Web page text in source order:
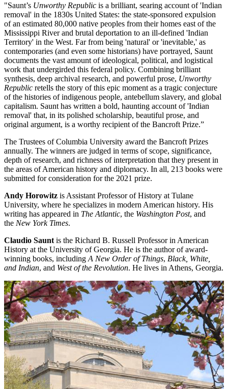
"Saunt’s Unworthy Republic is a brilliant, searing account of 'Indian
removal' in the 1830s United States: the state-sponsored expulsion
of an estimated 80,000 native peoples from their homes east of the
Mississippi River and brutal deportation to an ill-defined 'Indian
Territory' in the West. Far from being 'natural' or 'inevitable,' as
contemporaries (and even some historians) have portrayed, Saunt
documents the vast amount of ideological, political, and logistical
work that undergirded this federal policy. Combining brilliant
synthesis, deep archival research, and powerful prose, Unworthy
Republic retells the story of this epic moment as a tragic conjecture
of the histories of indigenous people, antebellum slavery, and global
capitalism. Saunt has written a bold, haunting account of 'Indian
removal' that, in its polished scholarship, beautiful prose, and
original argument, is a worthy recipient of the Bancroft Prize.”
The Trustees of Columbia University award the Bancroft Prizes
annually. The winners are judged in terms of scope, significance,
depth of research, and richness of interpretation that they present in
the areas of American history and diplomacy. In all, 213 books were
submitted for consideration for the 2021 prize.
Andy Horowitz is Assistant Professor of History at Tulane
University, where he specializes in modern American history. His
writing has appeared in The Atlantic, the Washington Post, and
the New York Times.
Claudio Saunt is the Richard B. Russell Professor in American
History at the University of Georgia. He is the author of award-
winning books, including A New Order of Things, Black, White,
and Indian, and West of the Revolution. He lives in Athens, Georgia.